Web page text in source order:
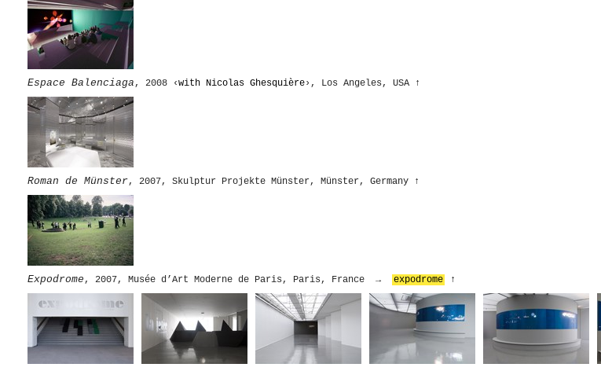
Espace Balenciaga, 2008 ‹with Nicolas Ghesquière›, Los Angeles, USA ↑
Roman de Münster, 2007, Skulptur Projekte Münster, Münster, Germany ↑
Expodrome, 2007, Musée d’Art Moderne de Paris, Paris, France → expodrome ↑